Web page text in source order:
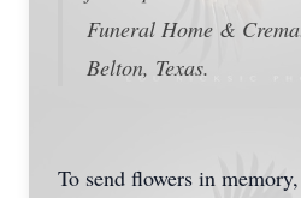
Funeral Home &
Belton, Texas.
To send flowers in